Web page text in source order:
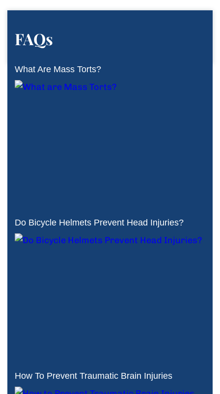
FAQs
What Are Mass Torts?
Do Bicycle Helmets Prevent Head Injuries?
How To Prevent Traumatic Brain Injuries